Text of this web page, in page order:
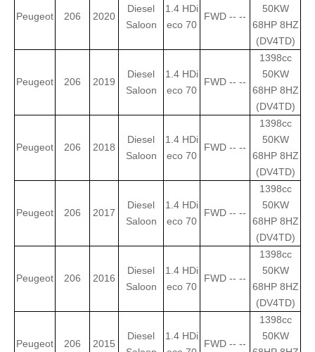
Peugeot 206 2020
Diesel
Saloon
1.4 HDi
eco 70
FWD -- --
50KW
68HP 8HZ
(DV4TD)
Peugeot 206 2019
Diesel
Saloon
1.4 HDi
eco 70
FWD -- --
1398cc
50KW
68HP 8HZ
(DV4TD)
Peugeot 206 2018
Diesel
Saloon
1.4 HDi
eco 70
FWD -- --
1398cc
50KW
68HP 8HZ
(DV4TD)
Peugeot 206 2017
Diesel
Saloon
1.4 HDi
eco 70
FWD -- --
1398cc
50KW
68HP 8HZ
(DV4TD)
Peugeot 206 2016
Diesel
Saloon
1.4 HDi
eco 70
FWD -- --
1398cc
50KW
68HP 8HZ
(DV4TD)
Peugeot 206 2015
Diesel
1.4 HDi
FWD -- --
1398cc
50KW